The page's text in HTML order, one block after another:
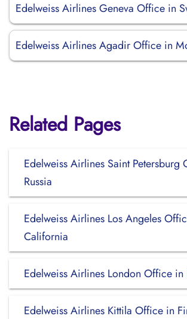
Edelweiss Airlines Geneva Office in
Edelweiss Airlines Agadir Office in
Related Pages
Edelweiss Airlines Saint Petersburg
Russia
Edelweiss Airlines Los Angeles
California
Edelweiss Airlines London Office in
Edelweiss Airlines Kittila Office in